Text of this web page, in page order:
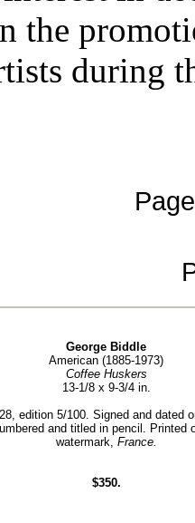
the
during
George Biddle
American (1885-1973)
Coffee Huskers
13-1/8 x 9-3/4 in.
edition 5/100. Signed and dated
and titled in pencil. Printed
watermark, France.
$350.